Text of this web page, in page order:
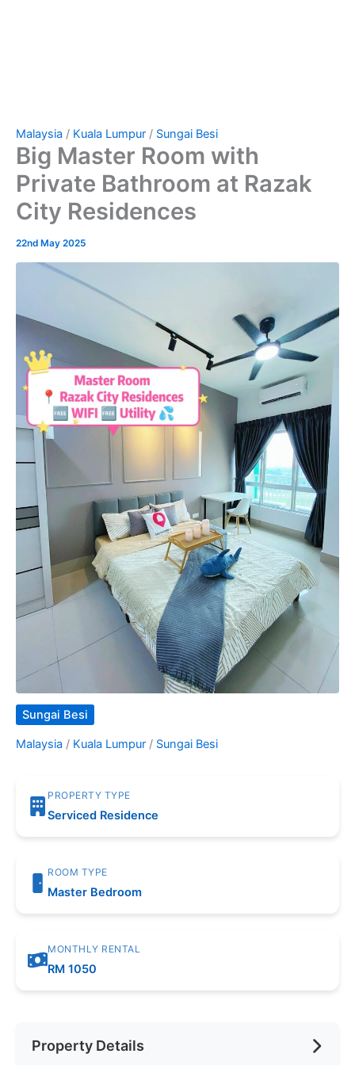
Malaysia / Kuala Lumpur / Sungai Besi
Big Master Room with
Private Bathroom at Razak
City Residences
22nd May 2025
Sungai Besi
Malaysia / Kuala Lumpur / Sungai Besi
PROPERTY TYPE
Serviced Residence
ROOM TYPE
Master Bedroom
MONTHLY RENTAL
RM 1050
Property Details